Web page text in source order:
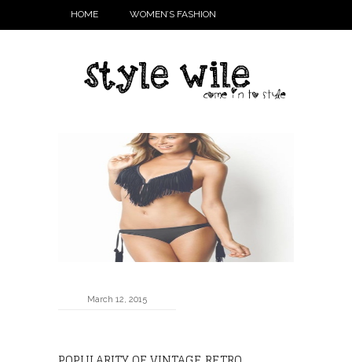
HOME WOMEN’S FASHION
March 12, 2015